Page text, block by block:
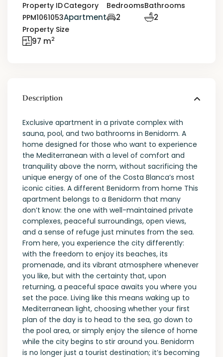
Property ID
PPM1061053
Category
Apartment
Bedrooms
2
Bathrooms
2
Property Size
97 m2
Description
Exclusive apartment in a private complex with
sauna, pool, and two bathrooms in Benidorm. A
home designed for those who want to experience
the Mediterranean with a level of comfort and
tranquility above the norm, without sacrificing the
unique energy of one of the Costa Blanca’s most
iconic cities. A different Benidorm from home This
apartment belongs to a Benidorm that many
don’t know: the one with well-maintained private
complexes, peaceful surroundings, open views,
and a sense of refuge just minutes from the sea.
From here, you experience the city differently:
with the freedom to enjoy its beaches, its
promenade, and its vibrant atmosphere whenever
you like, but with the certainty that, upon
returning, a peaceful space awaits you where you
set the pace. Living like this means waking up to
Mediterranean light, choosing whether your first
plan of the day is to head to the sea, go down to
the pool area, or simply enjoy the silence of home
while the city begins to stir around you. Benidorm
is no longer just a tourist destination; it’s becoming